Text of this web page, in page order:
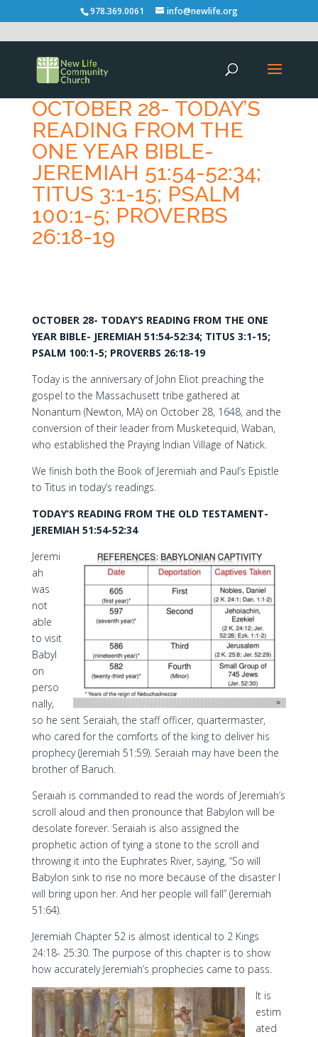
978.369.0061 info@newlife.org
OCTOBER 28- TODAY’S
READING FROM THE
ONE YEAR BIBLE-
JEREMIAH 51:54-52:34;
TITUS 3:1-15; PSALM
100:1-5; PROVERBS
26:18-19
OCTOBER 28- TODAY’S READING FROM THE ONE
YEAR BIBLE- JEREMIAH 51:54-52:34; TITUS 3:1-15;
PSALM 100:1-5; PROVERBS 26:18-19
Today is the anniversary of John Eliot preaching the
gospel to the Massachusett tribe gathered at
Nonantum (Newton, MA) on October 28, 1648, and the
conversion of their leader from Musketequid, Waban,
who established the Praying Indian Village of Natick.
We finish both the Book of Jeremiah and Paul’s Epistle
to Titus in today’s readings.
TODAY’S READING FROM THE OLD TESTAMENT-
JEREMIAH 51:54-52:34
Jeremi
ah
was
not
able
to visit
Babyl
on
perso
nally,
so he sent Seraiah, the staff officer, quartermaster,
who cared for the comforts of the king to deliver his
prophecy (Jeremiah 51:59). Seraiah may have been the
brother of Baruch.
Seraiah is commanded to read the words of Jeremiah’s
scroll aloud and then pronounce that Babylon will be
desolate forever. Seraiah is also assigned the
prophetic action of tying a stone to the scroll and
throwing it into the Euphrates River, saying, “So will
Babylon sink to rise no more because of the disaster I
will bring upon her. And her people will fall” (Jeremiah
51:64).
Jeremiah Chapter 52 is almost identical to 2 Kings
24:18- 25:30. The purpose of this chapter is to show
how accurately Jeremiah’s prophecies came to pass.
It is
estim
ated